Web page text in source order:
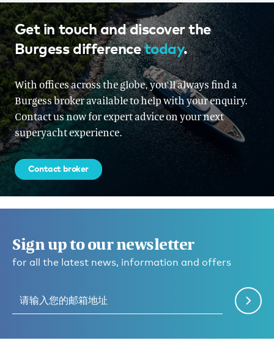
Get in touch and discover the
Burgess differencetoday.
With offices across the globe, you'll always find a
Burgess broker available to help with your enquiry.
Contact us now for expert advice on your next
superyacht experience.
Contact broker
Sign up to our newsletter
for all the latest news, information and offers